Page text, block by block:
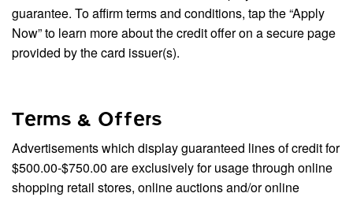
guarantee. To affirm terms and conditions, tap the “Apply
Now” to learn more about the credit offer on a secure page
provided by the card issuer(s).
Terms & Offers
Advertisements which display guaranteed lines of credit for
$500.00-$750.00 are exclusively for usage through online
shopping retail stores, online auctions and/or online